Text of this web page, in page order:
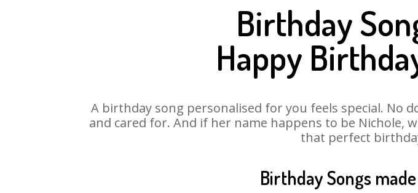
Birthday
Happy
A birthday song personalised for you feels special. No
and cared for. And if her name happens to be Nichole,
that perfect
Birthday Songs